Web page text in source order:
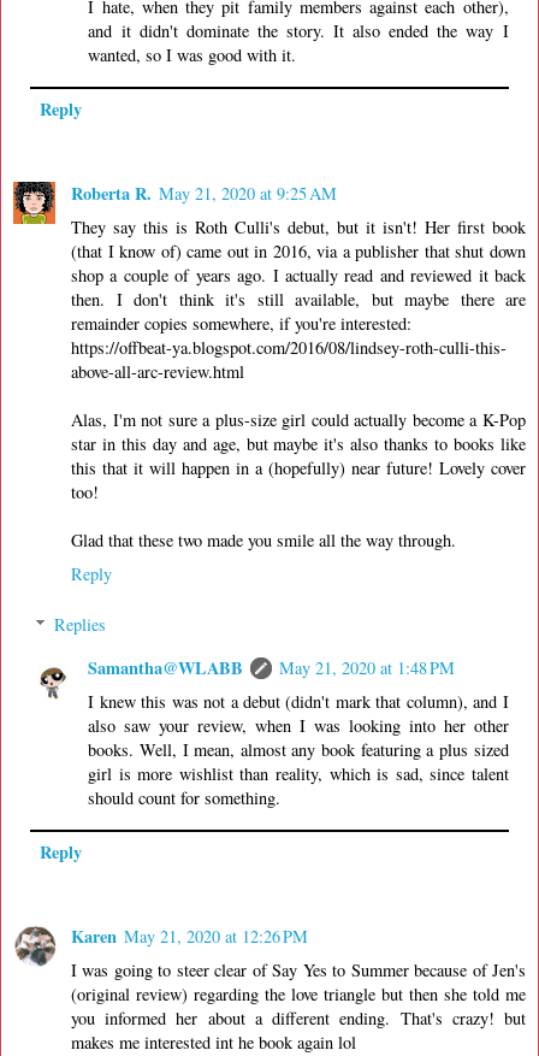
I hate, when they pit family members against each other),
and it didn't dominate the story. It also ended the way I
wanted, so I was good with it.
Reply
Roberta R. May 21, 2020 at 9:25 AM
They say this is Roth Culli's debut, but it isn't! Her first book
(that I know of) came out in 2016, via a publisher that shut down
shop a couple of years ago. I actually read and reviewed it back
then. I don't think it's still available, but maybe there are
remainder copies somewhere, if you're interested:
https://offbeat-ya.blogspot.com/2016/08/lindsey-roth-culli-this-
above-all-arc-review.html
Alas, I'm not sure a plus-size girl could actually become a K-Pop
star in this day and age, but maybe it's also thanks to books like
this that it will happen in a (hopefully) near future! Lovely cover
too!
Glad that these two made you smile all the way through.
Reply
Replies
Samantha@WLABB
May 21, 2020 at 1:48 PM
I knew this was not a debut (didn't mark that column), and I
also saw your review, when I was looking into her other
books. Well, I mean, almost any book featuring a plus sized
girl is more wishlist than reality, which is sad, since talent
should count for something.
Reply
Karen May 21, 2020 at 12:26 PM
I was going to steer clear of Say Yes to Summer because of Jen's
(original review) regarding the love triangle but then she told me
you informed her about a different ending. That's crazy! but
makes me interested int he book again lol